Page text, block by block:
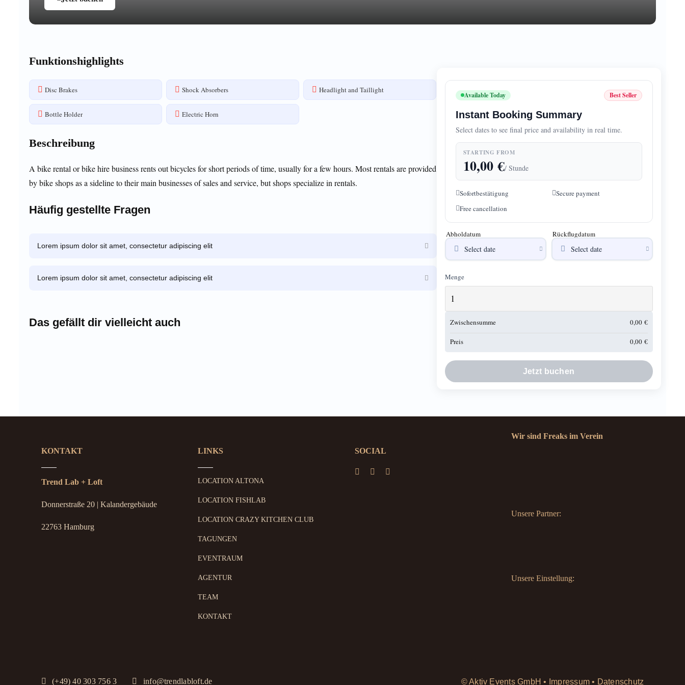
Available Today Best Seller
Instant Booking Summary
Select dates to see final price and availability in real time.
STARTING FROM
10,00€/ Stunde
Sofortbestätigung
Secure payment
Free cancellation
Abholdatum Rückflugdatum
Menge
Zwischensumme 0,00 €
Preis 0,00 €
Jetzt buchen
Funktionshighlights
Disc Brakes Shock Absorbers Headlight and Taillight
Bottle Holder Electric Horn
Beschreibung
A bike rental or bike hire business rents out bicycles for short periods of time, usually for a few hours. Most rentals are provided
by bike shops as a sideline to their main businesses of sales and service, but shops specialize in rentals.
Häufig gestellte Fragen
Lorem ipsum dolor sit amet, consectetur adipiscing elit
Lorem ipsum dolor sit amet, consectetur adipiscing elit
Das gefällt dir vielleicht auch
KONTAKT
Trend Lab + Loft
Donnerstraße 20 | Kalandergebäude
22763 Hamburg
LINKS
LOCATION ALTONA
LOCATION FISHLAB
LOCATION CRAZY KITCHEN CLUB
TAGUNGEN
EVENTRAUM
AGENTUR
TEAM
KONTAKT
SOCIAL
Wir sind Freaks im Verein
Unsere Partner:
Unsere Einstellung:
(+49) 40 303 756 3 info@trendlabloft.de © Aktiv Events GmbH • Impressum• Datenschutz